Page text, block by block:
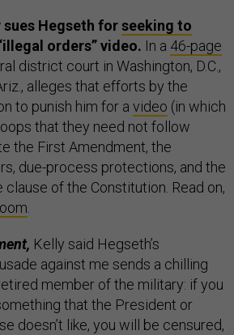
sues Hegseth forseeking to
orders” video. In a 46-page
district court in Washington, D.C.,
alleges that efforts by the
to punish him for a video (in which
that they need not follow
the First Amendment, the
due-process protections, and the
clause of the Constitution. Read on,
.
Kelly said Hegseth’s
against me sends a chilling
member of the military: if you
that the President or
doesn’t like, you will be censured,